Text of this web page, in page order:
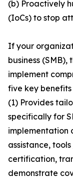
(b) Proactively
(IoCs) to stop
If your
business
implement
five key benefits
(1) Provides
specifically for
implementation
assistance, tools
certification,
demonstrate